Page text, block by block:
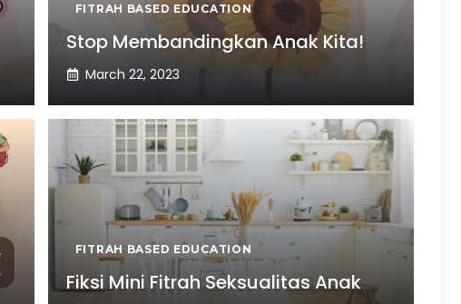
FITRAH BASED EDUCATION
Stop Membandingkan Anak Kita!
March 22, 2023
FITRAH BASED EDUCATION
Fiksi Mini Fitrah Seksualitas Anak